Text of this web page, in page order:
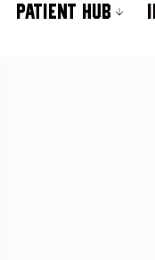
PATIENT HUB